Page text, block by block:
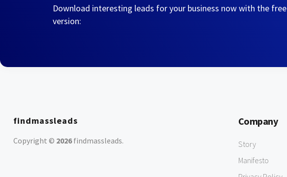
Download interesting leads for your business now with the free
version:
findmassleads
Copyright © 2026findmassleads.
Company
Story
Manifesto